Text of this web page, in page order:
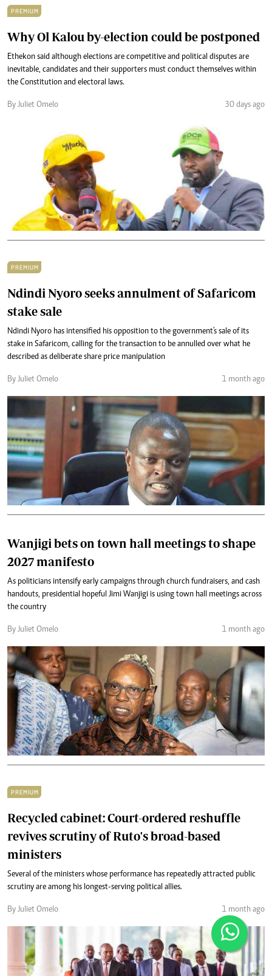
PREMIUM
Why Ol Kalou by-election could be postponed
Ethekon said although elections are competitive and political disputes are
inevitable, candidates and their supporters must conduct themselves within
the Constitution and electoral laws.
By Juliet Omelo 30 days ago
PREMIUM
Ndindi Nyoro seeks annulment of Safaricom
stake sale
Ndindi Nyoro has intensified his opposition to the government's sale of its
stake in Safaricom, calling for the transaction to be annulled over what he
described as deliberate share price manipulation
By Juliet Omelo 1 month ago
Wanjigi bets on town hall meetings to shape
2027 manifesto
As politicians intensify early campaigns through church fundraisers, and cash
handouts, presidential hopeful Jimi Wanjigi is using town hall meetings across
the country
By Juliet Omelo 1 month ago
PREMIUM
Recycled cabinet: Court-ordered reshuffle
revives scrutiny of Ruto's broad-based
ministers
Several of the ministers whose performance has repeatedly attracted public
scrutiny are among his longest-serving political allies.
By Juliet Omelo 1 month ago